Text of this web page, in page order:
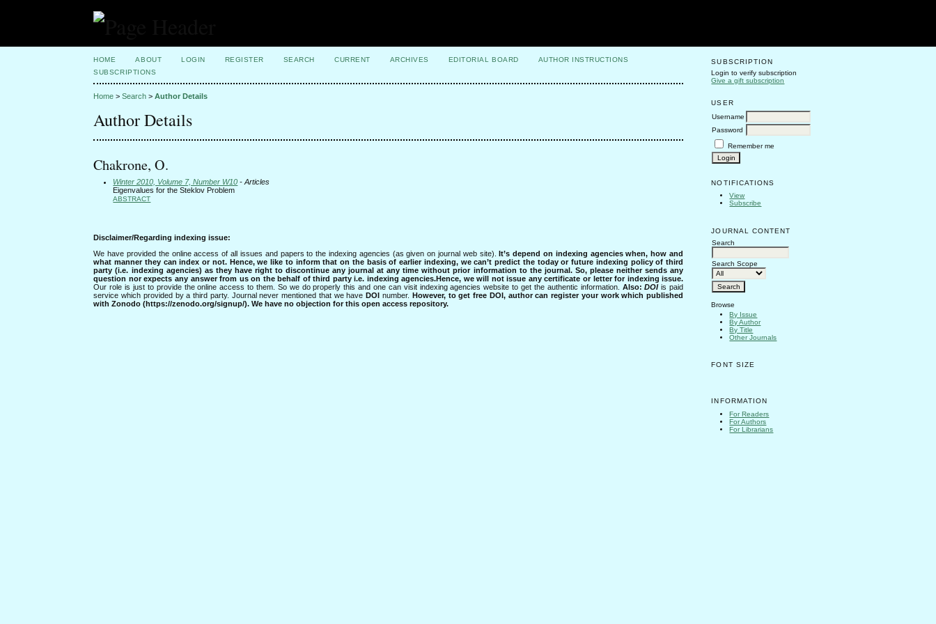
SUBSCRIPTION
Login to verify subscription
Give a gift subscription
USER
Username
Password
Remember me
NOTIFICATIONS
View
Subscribe
JOURNAL CONTENT
Search
Search Scope
Browse
By Issue
By Author
By Title
Other Journals
FONT SIZE
INFORMATION
For Readers
For Authors
For Librarians
HOME ABOUT LOGIN REGISTER SEARCH CURRENT ARCHIVES EDITORIAL BOARD
AUTHOR INSTRUCTIONS
SUBSCRIPTIONS
Home >Search >Author Details
Author Details
Chakrone, O.
Winter 2010, Volume 7, Number W10 - Articles
Eigenvalues for the Steklov Problem
ABSTRACT
Disclaimer/Regarding indexing issue:
We have provided the online access of all issues and papers to the indexing agencies (as given on journal web site).It’s depend on indexing agencies when, how and
what manner they can index or not. Hence, we like to inform that on the basis of earlier indexing, we can’t predict the today or future indexing policy of third
party (i.e. indexing agencies) as they have right to discontinue any journal at any time without prior information to the journal. So, please neither sends any
question nor expects any answer from us on the behalf of third party i.e. indexing agencies.Hence, we will not issue any certificate or letter for indexing issue.
Our role is just to provide the online access to them. So we do properly this and one can visit indexing agencies website to get the authentic information. Also:DOIis paid
service which provided by a third party. Journal never mentioned that we haveDOI number. However, to get free DOI, author can register your work which published
with Zonodo (https://zenodo.org/signup/). We have no objection for this open access repository.